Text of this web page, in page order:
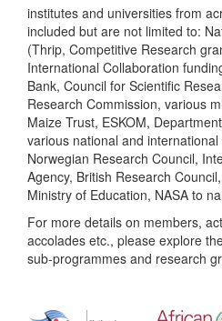
institutes and universities from
included but are not limited to:
(Thrip, Competitive Research
International Collaboration
Bank, Council for Scientific
Research Commission, various
Maize Trust, ESKOM,
various national and
Norwegian Research Council,
Agency, British Research
Ministry of Education, NASA to
For more details on members,
accolades etc., please explore
sub-programmes and research